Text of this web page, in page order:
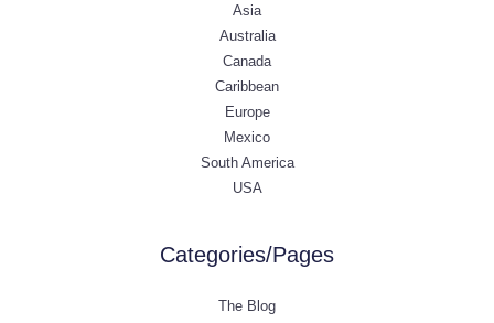
Asia
Australia
Canada
Caribbean
Europe
Mexico
South America
USA
Categories/Pages
The Blog